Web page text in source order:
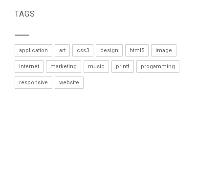
TAGS
application art css3 design html5 image
internet marketing music printf progamming
responsive website